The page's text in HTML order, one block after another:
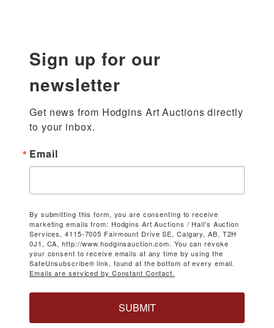
Sign up for our
newsletter
Get news from Hodgins Art Auctions directly
to your inbox.
Email
By submitting this form, you are consenting to receive
marketing emails from: Hodgins Art Auctions / Hall's Auction
Services, 4115-7005 Fairmount Drive SE, Calgary, AB, T2H
0J1, CA, http://www.hodginsauction.com. You can revoke
your consent to receive emails at any time by using the
SafeUnsubscribe® link, found at the bottom of every email.
Emails are serviced by Constant Contact.
SUBMIT